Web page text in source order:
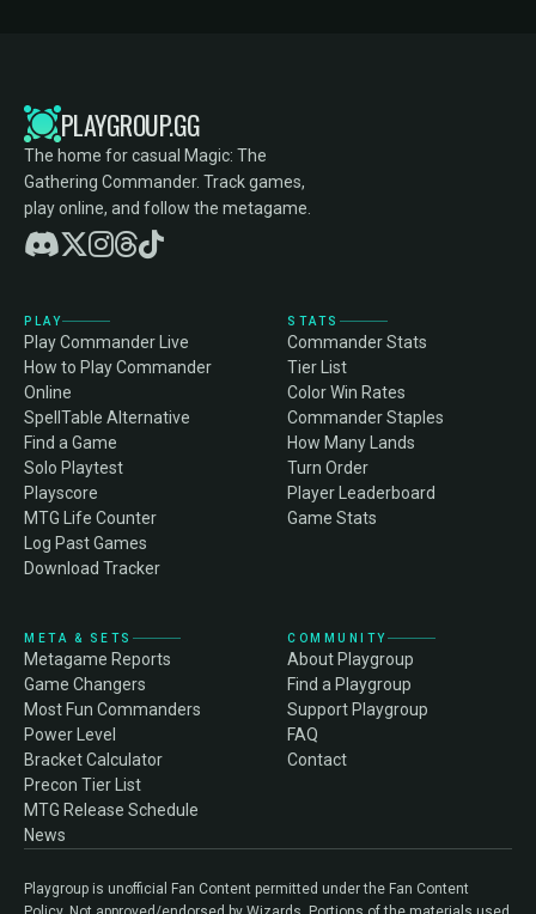
PLAYGROUP.GG
The home for casual Magic: The
Gathering Commander. Track games,
play online, and follow the metagame.
PLAY
Play Commander Live
How to Play Commander
Online
SpellTable Alternative
Find a Game
Solo Playtest
Playscore
MTG Life Counter
Log Past Games
Download Tracker
STATS
Commander Stats
Tier List
Color Win Rates
Commander Staples
How Many Lands
Turn Order
Player Leaderboard
Game Stats
META & SETS
Metagame Reports
Game Changers
Most Fun Commanders
Power Level
Bracket Calculator
Precon Tier List
MTG Release Schedule
News
COMMUNITY
About Playgroup
Find a Playgroup
Support Playgroup
FAQ
Contact
Playgroup is unofficial Fan Content permitted under the Fan Content